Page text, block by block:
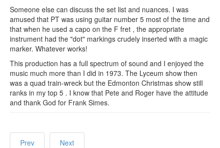
Someone else can discuss the set list and nuances. I was
amused that PT was using guitar number 5 most of the time and
that when he used a capo on the F fret , the appropriate
instrument had the "dot" markings crudely inserted with a magic
marker. Whatever works!
This production has a full spectrum of sound and I enjoyed the
music much more than I did in 1973. The Lyceum show then
was a quad train-wreck but the Edmonton Christmas show still
ranks in my top 5 . I know that Pete and Roger have the attitude
and thank God for Frank Simes.
Prev Next